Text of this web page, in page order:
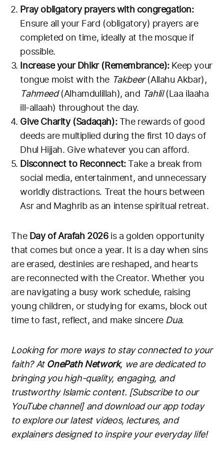
Pray obligatory prayers with congregation:
Ensure all your Fard (obligatory) prayers are
completed on time, ideally at the mosque if
possible.
Increase your Dhikr (Remembrance):Keep your
tongue moist with the Takbeer(Allahu Akbar),
Tahmeed(Alhamdulillah), and Tahlil(Laa ilaaha
ill-allaah) throughout the day.
Give Charity (Sadaqah):The rewards of good
deeds are multiplied during the first 10 days of
Dhul Hijjah. Give whatever you can afford.
Disconnect to Reconnect:Take a break from
social media, entertainment, and unnecessary
worldly distractions. Treat the hours between
Asr and Maghrib as an intense spiritual retreat.
TheDay of Arafah 2026is a golden opportunity
that comes but once a year. It is a day when sins
are erased, destinies are reshaped, and hearts
are reconnected with the Creator. Whether you
are navigating a busy work schedule, raising
young children, or studying for exams, block out
time to fast, reflect, and make sincereDua.
Looking for more ways to stay connected to your
faith? AtOnePath Network, we are dedicated to
bringing you high-quality, engaging, and
trustworthy Islamic content. [Subscribe to our
YouTube channel] and download our app today
to explore our latest videos, lectures, and
explainers designed to inspire your everyday life!